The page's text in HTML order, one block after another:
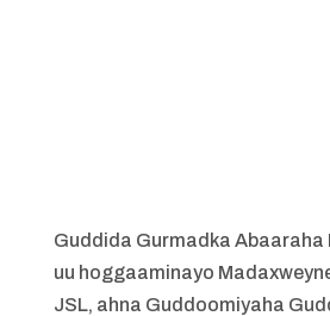
Guddida Gurmadka Abaaraha
uu hoggaaminayo
JSL, ahna Guddoomiyaha